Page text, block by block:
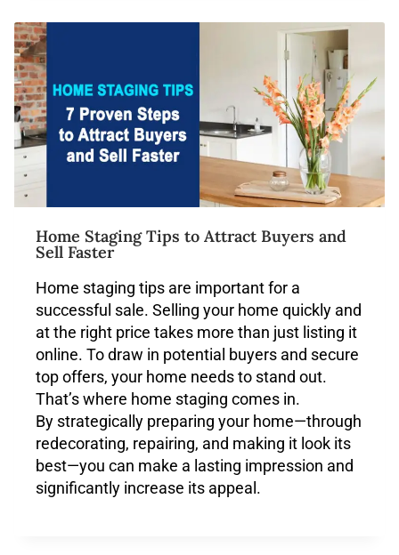
Home Staging Tips to Attract Buyers and
Sell Faster
Home staging tips are important for a
successful sale. Selling your home quickly and
at the right price takes more than just listing it
online. To draw in potential buyers and secure
top offers, your home needs to stand out.
That’s where home staging comes in.
By strategically preparing your home—through
redecorating, repairing, and making it look its
best—you can make a lasting impression and
significantly increase its appeal.